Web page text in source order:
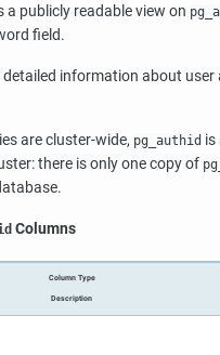
a publicly readable view on
field.
information about user
are cluster-wide, pg_authid is
there is only one copy of
Columns
Column Type
Description